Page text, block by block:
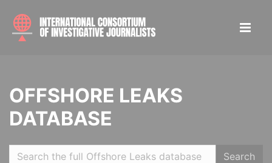
OFFSHORE LEAKS
DATABASE
Search